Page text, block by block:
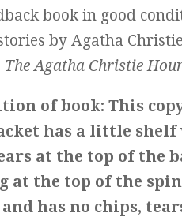
book in good
by Agatha
The Agatha Christie
of book: This
has a little shelf
at the top of the
at the top of the
has no chips,